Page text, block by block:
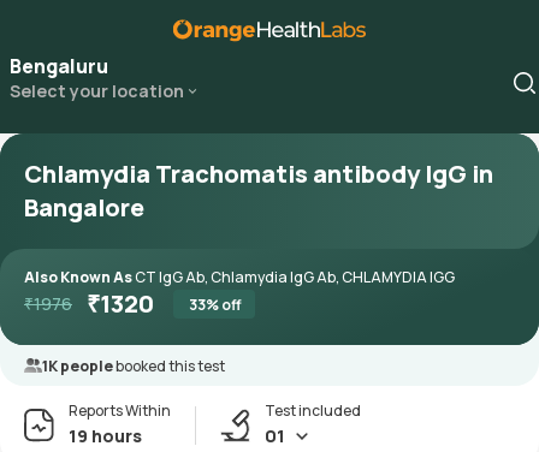
Bengaluru
Select your location
Chlamydia Trachomatis antibody IgG in
Bangalore
Also Known AsCT IgG Ab, Chlamydia IgG Ab, CHLAMYDIA IGG
₹1976 ₹1320 33% off
1K peoplebooked this test
Reports Within
19 hours
Test included
01